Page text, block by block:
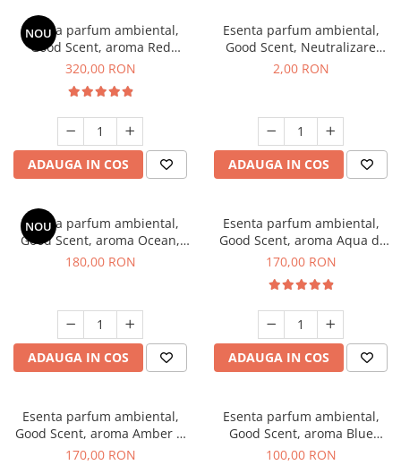
NOU
Esenta parfum ambiental,
Good Scent, aroma Red
Sequoia, 500 g
320,00 RON
ADAUGA IN COS
Esenta parfum ambiental,
Good Scent, Neutralizare
Mirosuri Clear Fresh, 1 g,
2,00 RON
ADAUGA IN COS
NOU
Esenta parfum ambiental,
Good Scent, aroma Ocean,
200 g
180,00 RON
ADAUGA IN COS
Esenta parfum ambiental,
Good Scent, aroma Aqua di
Giorgio, 200 g
170,00 RON
ADAUGA IN COS
Esenta parfum ambiental,
Good Scent, aroma Amber &
White Woods, 200 g
170,00 RON
Esenta parfum ambiental,
Good Scent, aroma Blue
Chanell, 100 g
100,00 RON